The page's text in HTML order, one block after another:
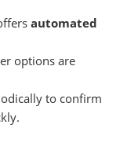
automated
options are
to confirm